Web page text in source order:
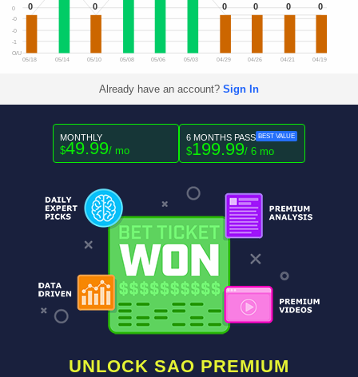
O/U
-1
-0
-0
0
05/18 05/14 05/10 05/08 05/06 05/03 04/29 04/26 04/21 04/19
0 0 0 0 0 0
Already have an account? Sign In
UNLOCK SAO PREMIUM
MONTHLY
$49.99/ mo
6 MONTHS PASS BEST VALUE
$199.99/ 6 mo